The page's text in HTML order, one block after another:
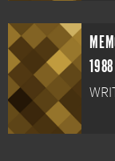
1988